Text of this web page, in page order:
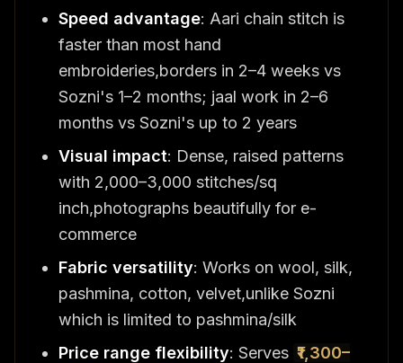
Speed advantage: Aari chain stitch is
faster than most hand
embroideries,borders in 2–4 weeks vs
Sozni's 1–2 months; jaal work in 2–6
months vs Sozni's up to 2 years
Visual impact: Dense, raised patterns
with 2,000–3,000 stitches/sq
inch,photographs beautifully for e-
commerce
Fabric versatility: Works on wool, silk,
pashmina, cotton, velvet,unlike Sozni
which is limited to pashmina/silk
Price range flexibility: Serves ₹1,300–